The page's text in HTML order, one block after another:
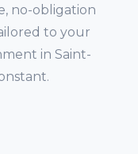
no-obligation
to your
in Saint-